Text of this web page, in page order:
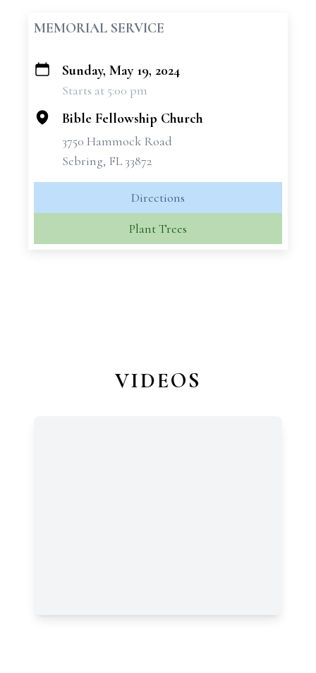
MEMORIAL SERVICE
+
Sunday, May 19, 2024
Starts at 5:00 pm
Bible Fellowship Church
3750 Hammock Road
Sebring, FL 33872
Directions
Plant Trees
VIDEOS